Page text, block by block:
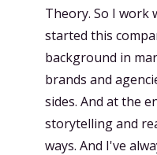
Theory. So I work
started this
background in
brands and
sides. And at the
storytelling and
ways. And I've